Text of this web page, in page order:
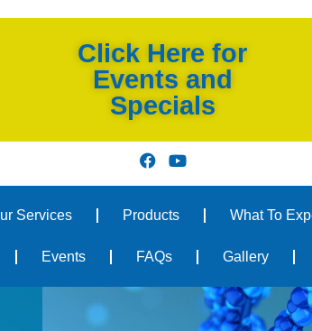
Click Here for
Events and
Specials
Services Products What To
Events FAQs Gallery